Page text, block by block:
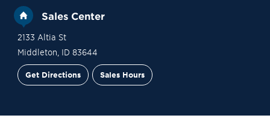
Sales Center
2133 Altia St
Middleton ID 83644
Get Directions Sales Hours